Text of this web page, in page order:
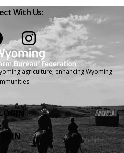
With Us:
agriculture, enhancing Wyoming
JOIN